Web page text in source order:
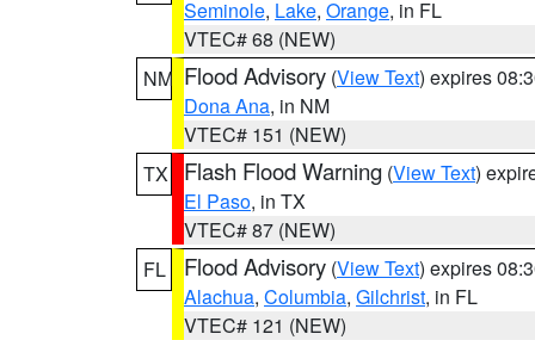
Seminole, Lake, Orange, in FL
VTEC# 68 (NEW)
NM Flood Advisory (View Text) expires
Dona Ana, in NM
VTEC# 151 (NEW)
TX
Flash Flood Warning (View Text)
El Paso, in TX
VTEC# 87 (NEW)
FL
Flood Advisory (View Text) expires
Alachua, Columbia, Gilchrist, in FL
VTEC# 121 (NEW)